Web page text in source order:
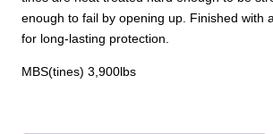
enough to fail by opening up. Finished with
for long-lasting protection.
MBS(tines) 3,900lbs